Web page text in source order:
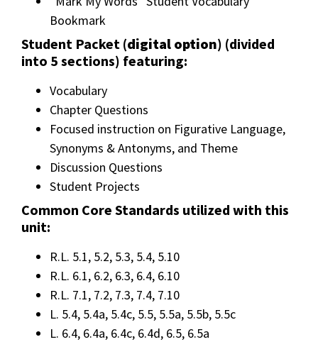
Bookmark
Student Packet (digital option) (divided
into 5 sections) featuring:
Vocabulary
Chapter Questions
Focused instruction on Figurative Language,
Synonyms & Antonyms, and Theme
Discussion Questions
Student Projects
Common Core Standards utilized with this
unit:
R.L. 5.1, 5.2, 5.3, 5.4, 5.10
R.L. 6.1, 6.2, 6.3, 6.4, 6.10
R.L. 7.1, 7.2, 7.3, 7.4, 7.10
L. 5.4, 5.4a, 5.4c, 5.5, 5.5a, 5.5b, 5.5c
L. 6.4, 6.4a, 6.4c, 6.4d, 6.5, 6.5a